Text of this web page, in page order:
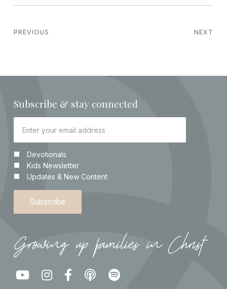
PREVIOUS NEXT
Growing up families in Christ
    
Subscribe & stay connected
Devotionals
Kids Newsletter
Updates & New Content